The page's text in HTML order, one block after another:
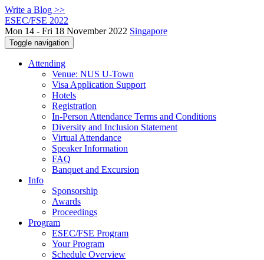
Write a Blog >>
ESEC/FSE 2022
Mon 14 - Fri 18 November 2022 Singapore
Toggle navigation
Attending
Venue: NUS U-Town
Visa Application Support
Hotels
Registration
In-Person Attendance Terms and Conditions
Diversity and Inclusion Statement
Virtual Attendance
Speaker Information
FAQ
Banquet and Excursion
Info
Sponsorship
Awards
Proceedings
Program
ESEC/FSE Program
Your Program
Schedule Overview